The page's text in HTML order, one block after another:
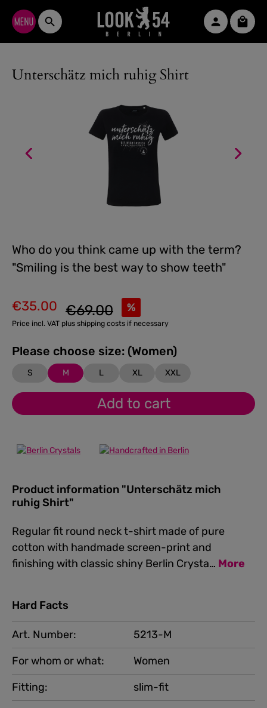
Skip to main content
Unterschätz mich ruhig Shirt
Who do you think came up with the term?
"Smiling is the best way to show teeth"
Sale price:
€35.00 %
Regular price:
€69.00
Price incl. VAT plus shipping costs if necessary
Please choose size: (Women)
S M L XL XXL
Add to cart
Product information "Unterschätz mich
ruhig Shirt"
Regular fit round neck t-shirt made of pure
cotton with handmade screen-print and
finishing with classic shiny Berlin Crysta… More
Hard Facts
Art. Number:
5213-M
For whom or what:
Women
Fitting:
slim-fit